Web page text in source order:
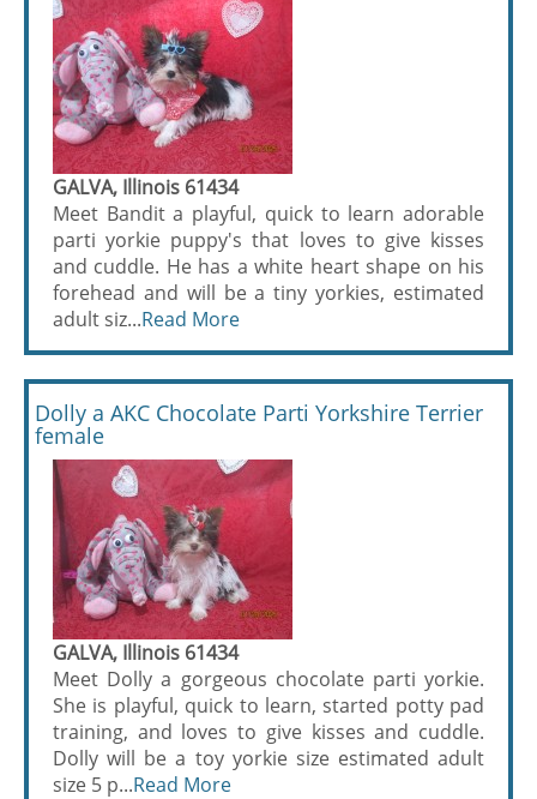
GALVA, Illinois 61434
Meet Bandit a playful, quick to learn adorable
parti yorkie puppy's that loves to give kisses
and cuddle. He has a white heart shape on his
forehead and will be a tiny yorkies, estimated
adult siz...Read More
Dolly a AKC Chocolate Parti Yorkshire Terrier
female
GALVA, Illinois 61434
Meet Dolly a gorgeous chocolate parti yorkie.
She is playful, quick to learn, started potty pad
training, and loves to give kisses and cuddle.
Dolly will be a toy yorkie size estimated adult
size 5 p...Read More